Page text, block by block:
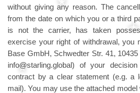
without giving any reason. The
from the date on which you or a third
is not the carrier, has taken
exercise your right of withdrawal, you
Base GmbH, Schwedter Str. 41,
info@starling.global) of your
contract by a clear statement (e.g. a
mail). You may use the attached